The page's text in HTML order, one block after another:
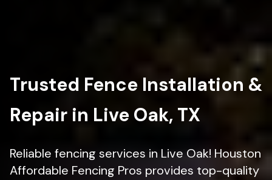
Trusted Fence Installation &
Repair in Live Oak, TX
Reliable fencing services in Live Oak! Houston
Affordable Fencing Pros provides top-quality